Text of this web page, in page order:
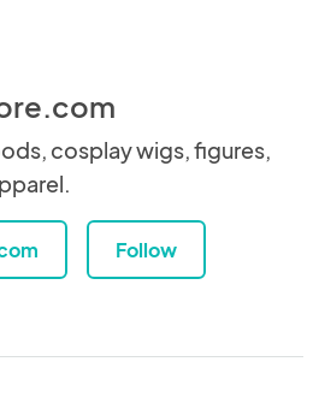
cosplay wigs, figures,
Follow